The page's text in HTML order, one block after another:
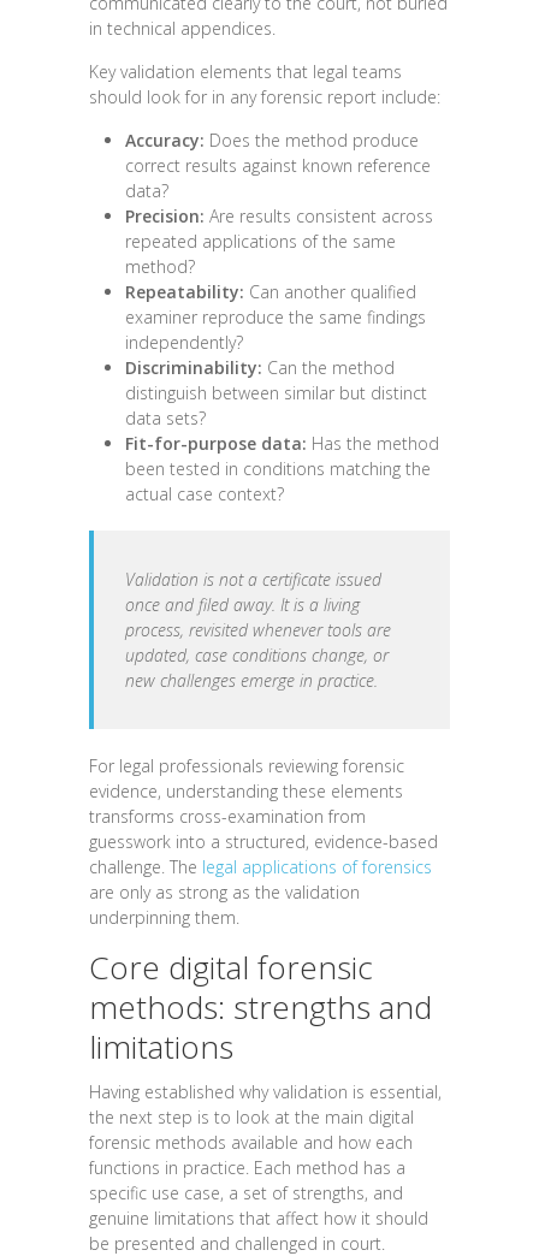
in technical appendices.
Key validation elements that legal teams
should look for in any forensic report include:
Accuracy: Does the method produce
correct results against known reference
data?
Precision: Are results consistent across
repeated applications of the same
method?
Repeatability: Can another qualified
examiner reproduce the same findings
independently?
Discriminability: Can the method
distinguish between similar but distinct
data sets?
Fit-for-purpose data: Has the method
been tested in conditions matching the
actual case context?
Validation is not a certificate issued
once and filed away. It is a living
process, revisited whenever tools are
updated, case conditions change, or
new challenges emerge in practice.
For legal professionals reviewing forensic
evidence, understanding these elements
transforms cross-examination from
guesswork into a structured, evidence-based
challenge. The legal applications of forensics
are only as strong as the validation
underpinning them.
Core digital forensic
methods: strengths and
limitations
Having established why validation is essential,
the next step is to look at the main digital
forensic methods available and how each
functions in practice. Each method has a
specific use case, a set of strengths, and
genuine limitations that affect how it should
be presented and challenged in court.